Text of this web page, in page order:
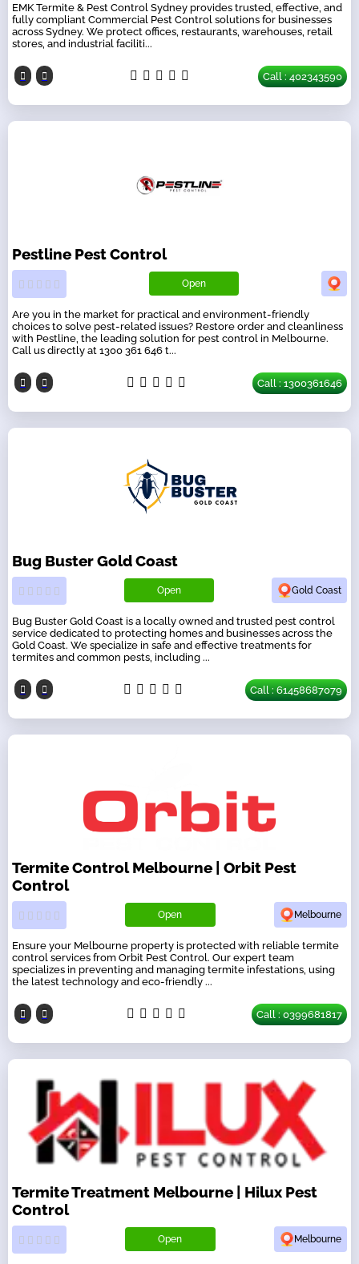
EMK Termite & Pest Control Sydney provides trusted, effective, and
fully compliant Commercial Pest Control solutions for businesses
across Sydney. We protect offices, restaurants, warehouses, retail
stores, and industrial faciliti...
Call : 402343590
Pestline Pest Control
Open
Are you in the market for practical and environment-friendly
choices to solve pest-related issues? Restore order and cleanliness
with Pestline, the leading solution for pest control in Melbourne.
Call us directly at 1300 361 646 t...
Call : 1300361646
Bug Buster Gold Coast
Open Gold Coast
Bug Buster Gold Coast is a locally owned and trusted pest control
service dedicated to protecting homes and businesses across the
Gold Coast. We specialize in safe and effective treatments for
termites and common pests, including ...
Call : 61458687079
Termite Control Melbourne | Orbit Pest
Control
Open Melbourne
Ensure your Melbourne property is protected with reliable termite
control services from Orbit Pest Control. Our expert team
specializes in preventing and managing termite infestations, using
the latest technology and eco-friendly ...
Call : 0399681817
Termite Treatment Melbourne | Hilux Pest
Control
Open Melbourne